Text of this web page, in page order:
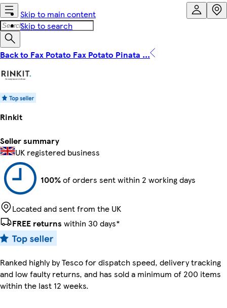
Skip to main content
Skip to search
Back to Fax Potato Fax Potato Pinata ...
Rinkit
Seller summary
UK registered business
100%of orders sent within 2 working days
Located and sent from the UK
FREE returns within 30 days*
Ranked highly by Tesco for dispatch speed, delivery tracking
and low faulty returns, and has sold a minimum of 200 items
within the last 12 weeks.